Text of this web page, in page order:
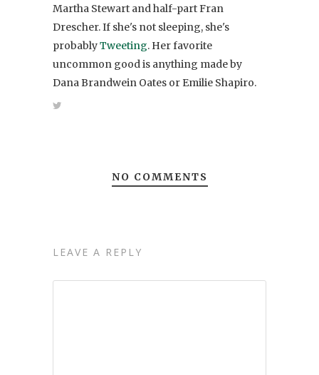
Martha Stewart and half-part Fran
Drescher. If she's not sleeping, she's
probablyTweeting. Her favorite
uncommon good is anything made by
Dana Brandwein Oates or Emilie Shapiro.
NO COMMENTS
LEAVE A REPLY